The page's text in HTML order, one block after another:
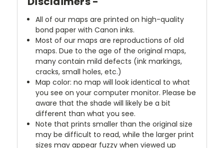
All of our maps are printed on high-quality
bond paper with Canon inks.
Most of our maps are reproductions of old
maps. Due to the age of the original maps,
many contain mild defects (ink markings,
cracks, small holes, etc.)
Map color: no map will look identical to what
you see on your computer monitor. Please be
aware that the shade will likely be a bit
different than what you see.
Note that prints smaller than the original size
may be difficult to read, while the larger print
sizes may appear fuzzy when viewed up